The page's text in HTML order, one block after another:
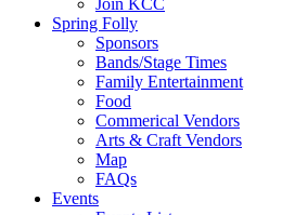
Join KCC
Spring Folly
Sponsors
Bands/Stage Times
Family Entertainment
Food
Commerical Vendors
Arts & Craft Vendors
Map
FAQs
Events